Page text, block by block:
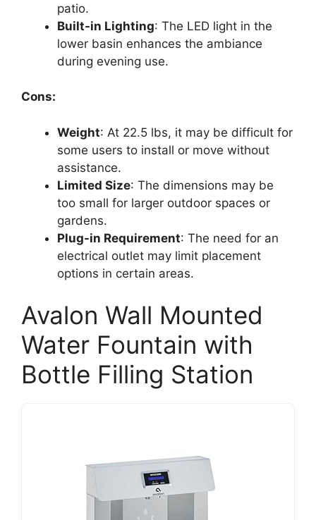
patio.
Built-in Lighting: The LED light in the
lower basin enhances the ambiance
during evening use.
Cons:
Weight: At 22.5 lbs, it may be difficult for
some users to install or move without
assistance.
Limited Size: The dimensions may be
too small for larger outdoor spaces or
gardens.
Plug-in Requirement: The need for an
electrical outlet may limit placement
options in certain areas.
Avalon Wall Mounted
Water Fountain with
Bottle Filling Station